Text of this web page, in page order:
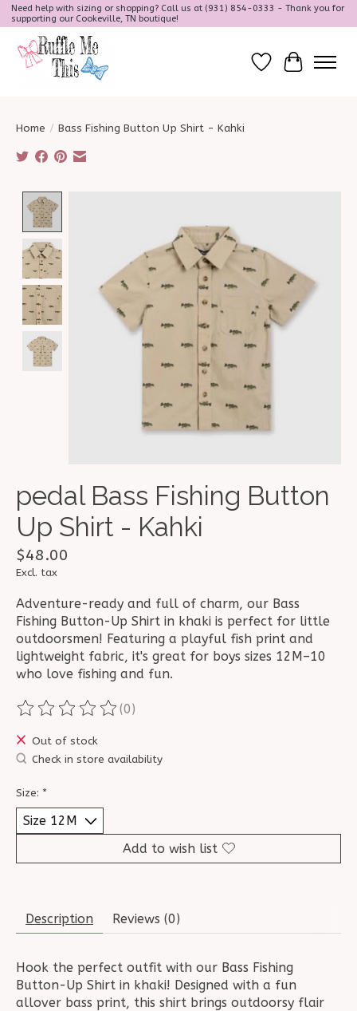
Need help with sizing or shopping? Call us at (931) 854-0333 - Thank you for
supporting our Cookeville, TN boutique!
Wish ListCart
Home / Bass Fishing Button Up Shirt - Kahki
pedal Bass Fishing Button
Up Shirt - Kahki
$48.00
Excl. tax
Adventure-ready and full of charm, our Bass
Fishing Button-Up Shirt in khaki is perfect for little
outdoorsmen! Featuring a playful fish print and
lightweight fabric, it's great for boys sizes 12M–10
who love fishing and fun.
The rating of this product is
(0)
Out of stock
Check in store availability
Size: *
Add to wish list
Description Reviews (0)
Hook the perfect outfit with our Bass Fishing
Button-Up Shirt in khaki! Designed with a fun
allover bass print, this shirt brings outdoorsy flair